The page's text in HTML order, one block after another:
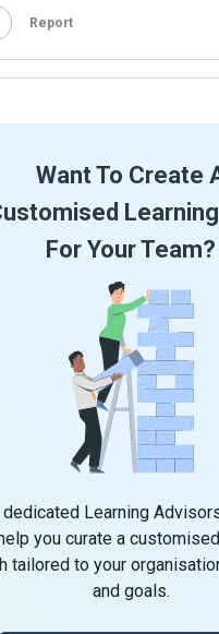
Report
Want To Create
For Your Team?
dedicated Learning
you curate a
tailored to your
and goals.